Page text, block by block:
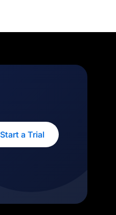
Start a Trial